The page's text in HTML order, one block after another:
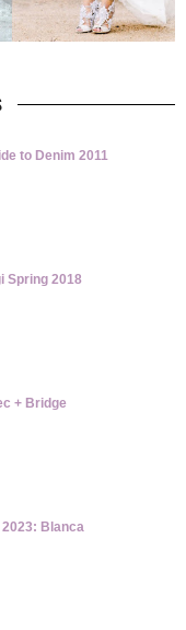
to Denim 2011
Spring 2018
+ Bridge
Blanca